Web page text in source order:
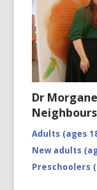
Dr
Neighbours
Adults (ages
New adults
Preschoolers